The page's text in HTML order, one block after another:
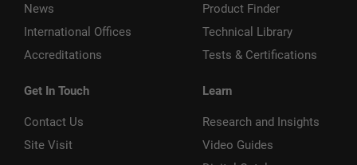
News
International Offices
Accreditations
Get In Touch
Contact Us
Site Visit
Product Finder
Technical Library
Tests & Certifications
Learn
Research and Insights
Video Guides